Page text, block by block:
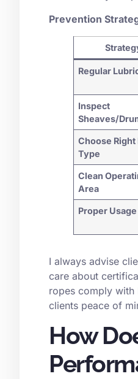
Prevention
Regular
Inspect
Sheaves/
Choose Right
Type
Clean
Area
Proper Usage
I always advise
care about
ropes comply with
clients peace of
How